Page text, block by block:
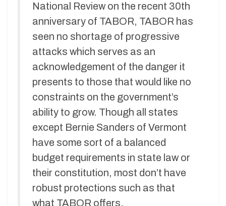
National Review on the recent 30th
anniversary of TABOR, TABOR has
seen no shortage of progressive
attacks which serves as an
acknowledgement of the danger it
presents to those that would like no
constraints on the government’s
ability to grow. Though all states
except Bernie Sanders of Vermont
have some sort of a balanced
budget requirements in state law or
their constitution, most don’t have
robust protections such as that
what TABOR offers.